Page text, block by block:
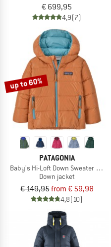
€ 699,95
4,9(7)
up to 60%
PATAGONIA
Baby's Hi-Loft Down Sweater Hoody
Down jacket
€ 149,95from € 59,98
4,8(10)